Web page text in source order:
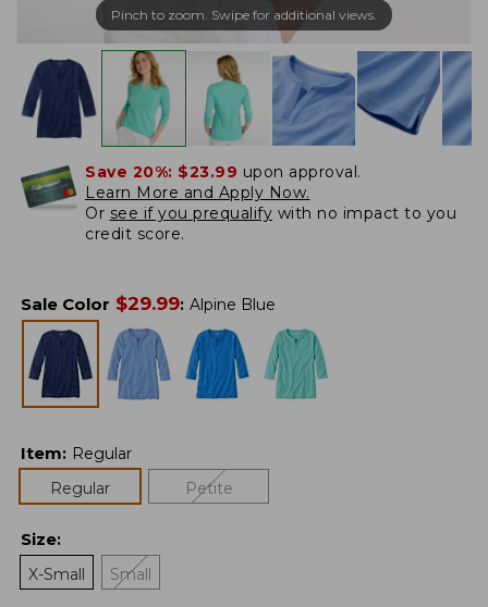
Pinch to zoom. Swipe for additional views.
Save 20%: $23.99 upon approval.
Learn More and Apply Now.
Or see if you prequalify with no impact to you
credit score.
Sale Color $29.99: Alpine Blue
Item: Regular
Regular
Petite
Size:
X-Small
Small